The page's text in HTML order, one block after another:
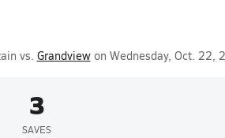
vs. Grandviewon Wednesday, Oct. 22,
3
SAVES